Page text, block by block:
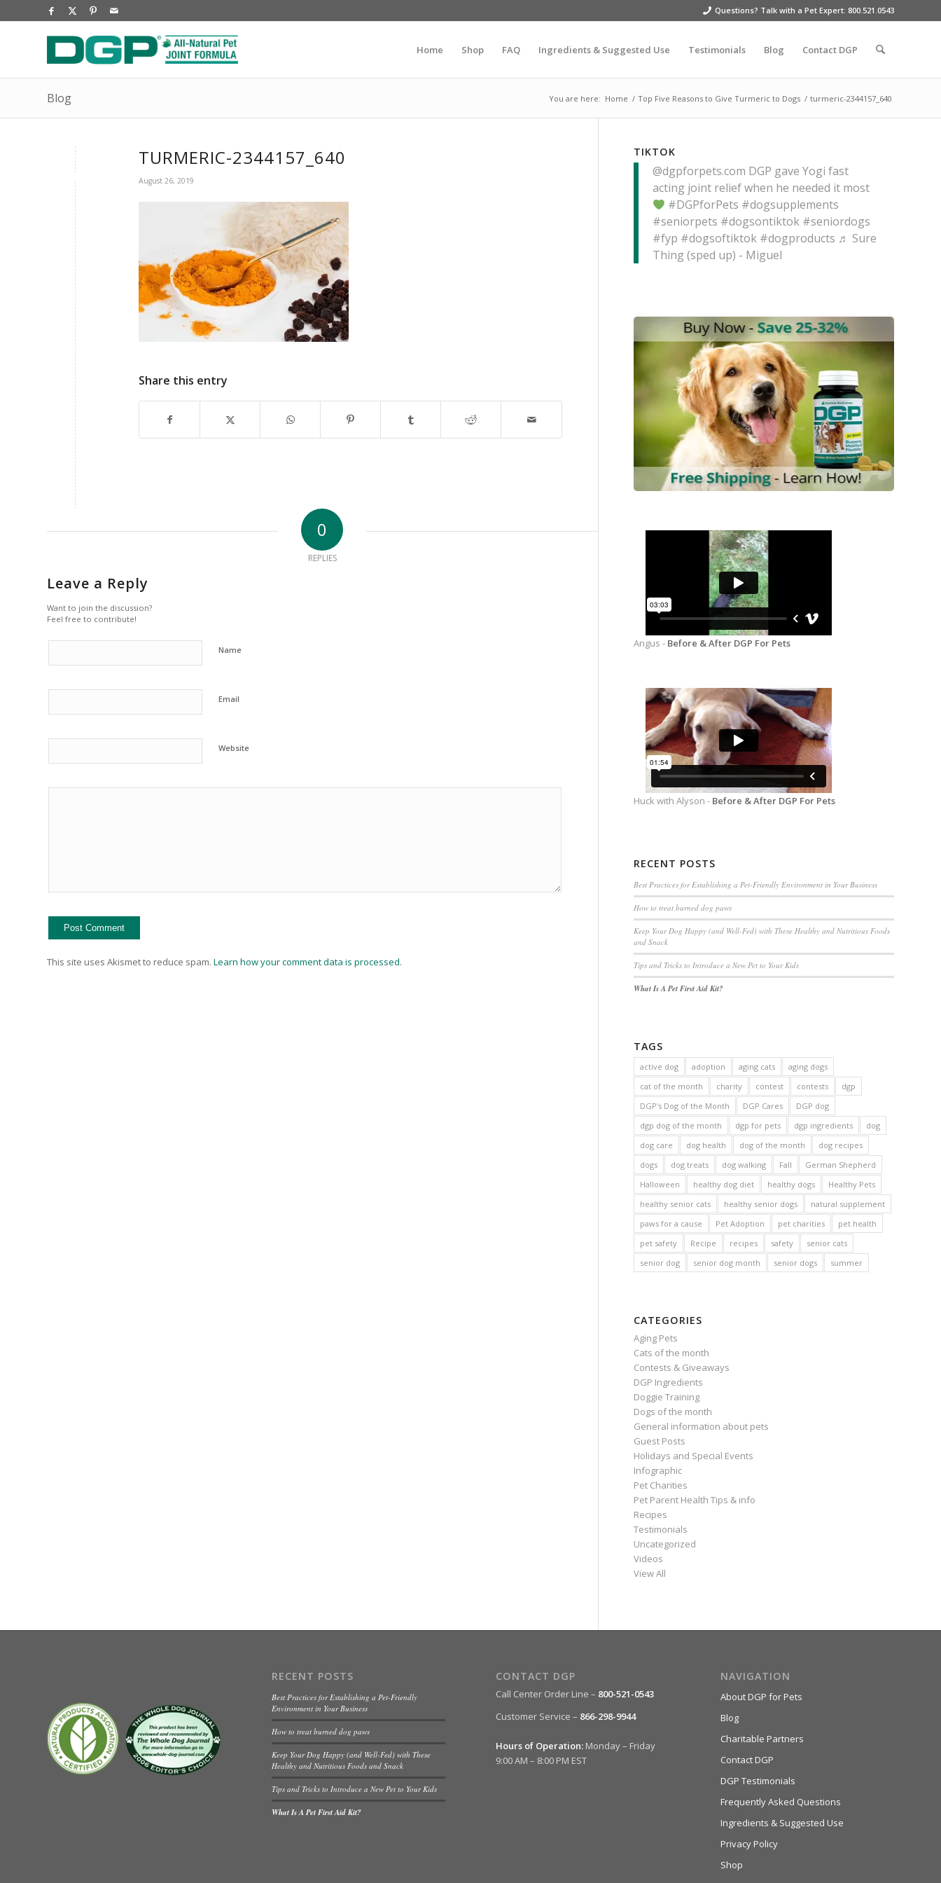
Questions? Talk with a Pet Expert: 800.521.0543
Home Shop FAQ Ingredients & Suggested Use Testimonials Blog Contact DGP
Blog You are here: Home / Top Five Reasons to Give Turmeric to Dogs / turmeric-2344157_640
TURMERIC-2344157_640
August 26, 2019
Share this entry
0
REPLIES
Leave a Reply
Want to join the discussion?
Feel free to contribute!
Name
Email
Website
This site uses Akismet to reduce spam. Learn how your comment data is processed.
TIKTOK
@dgpforpets.com DGP gave Yogi fast
acting joint relief when he needed it most
#DGPforPets #dogsupplements
#seniorpets #dogsontiktok #seniordogs
#fyp #dogsoftiktok #dogproducts ♬ Sure
Thing (sped up) - Miguel
Angus - Before & After DGP For Pets
Huck with Alyson - Before & After DGP For Pets
RECENT POSTS
Best Practices for Establishing a Pet-Friendly Environment in Your Business
How to treat burned dog paws
Keep Your Dog Happy (and Well-Fed) with These Healthy and Nutritious Foods
and Snack
Tips and Tricks to Introduce a New Pet to Your Kids
What Is A Pet First Aid Kit?
TAGS
active dog adoption aging cats
aging dogs
cat of the month
charity contest contests
dgp
DGP's Dog of the Month
DGP Cares
DGP dog
dgp dog of the month
dgp for pets dgp ingredients
dog
dog care
dog health dog of the month
dog recipes
dogs
dog treats dog walking Fall
German Shepherd
Halloween
healthy dog diet healthy dogs
Healthy Pets
healthy senior cats
healthy senior dogs
natural supplement
paws for a cause
Pet Adoption pet charities
pet health
pet safety
Recipe recipes safety
senior cats
senior dog
senior dog month senior dogs summer
CATEGORIES
Aging Pets
Cats of the month
Contests & Giveaways
DGP Ingredients
Doggie Training
Dogs of the month
General information about pets
Guest Posts
Holidays and Special Events
Infographic
Pet Charities
Pet Parent Health Tips & info
Recipes
Testimonials
Uncategorized
Videos
View All
RECENT POSTS
Best Practices for Establishing a Pet-Friendly
Environment in Your Business
How to treat burned dog paws
Keep Your Dog Happy (and Well-Fed) with These
Healthy and Nutritious Foods and Snack
Tips and Tricks to Introduce a New Pet to Your Kids
What Is A Pet First Aid Kit?
CONTACT DGP
Call Center Order Line – 800-521-0543
Customer Service – 866-298-9944
Hours of Operation: Monday – Friday
9:00 AM – 8:00 PM EST
NAVIGATION
About DGP for Pets
Blog
Charitable Partners
Contact DGP
DGP Testimonials
Frequently Asked Questions
Ingredients & Suggested Use
Privacy Policy
Shop